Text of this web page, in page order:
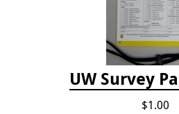
UW Survey
$1.00